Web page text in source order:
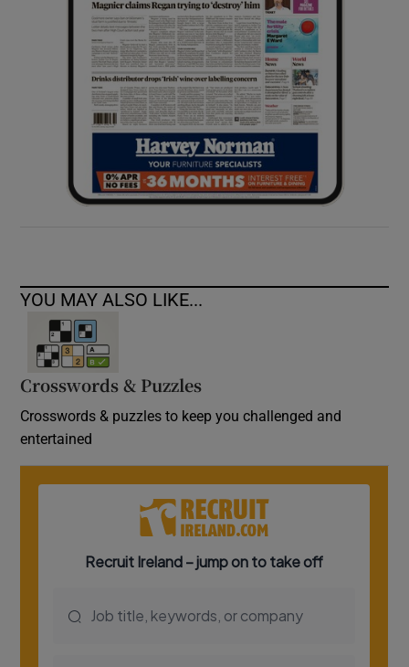
Show Sponsored sub sections
YOU MAY ALSO LIKE...
Crosswords & Puzzles
Crosswords & puzzles to keep you challenged and
entertained